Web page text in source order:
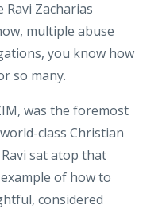
Zacharias
multiple abuse
you know how
so many.
was the foremost
class Christian
sat atop that
of how to
considered